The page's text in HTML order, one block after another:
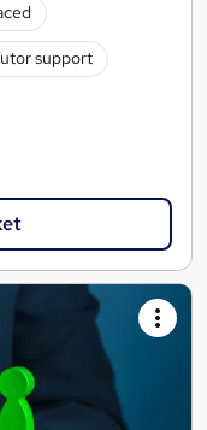
support